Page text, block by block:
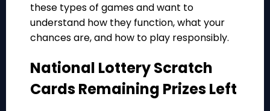
these types of games and want to
understand how they function, what your
chances are, and how to play responsibly.
National Lottery Scratch
Cards Remaining Prizes Left